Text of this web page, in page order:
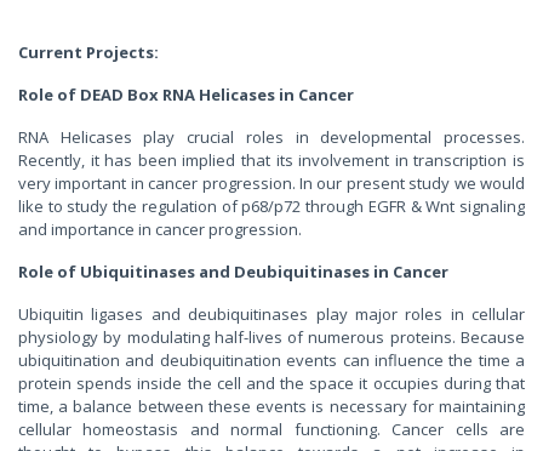
Current Projects:
Role of DEAD Box RNA Helicases in Cancer
RNA Helicases play crucial roles in developmental processes.
Recently, it has been implied that its involvement in transcription is
very important in cancer progression. In our present study we would
like to study the regulation of p68/p72 through EGFR & Wnt signaling
and importance in cancer progression.
Role of Ubiquitinases and Deubiquitinases in Cancer
Ubiquitin ligases and deubiquitinases play major roles in cellular
physiology by modulating half-lives of numerous proteins. Because
ubiquitination and deubiquitination events can influence the time a
protein spends inside the cell and the space it occupies during that
time, a balance between these events is necessary for maintaining
cellular homeostasis and normal functioning. Cancer cells are